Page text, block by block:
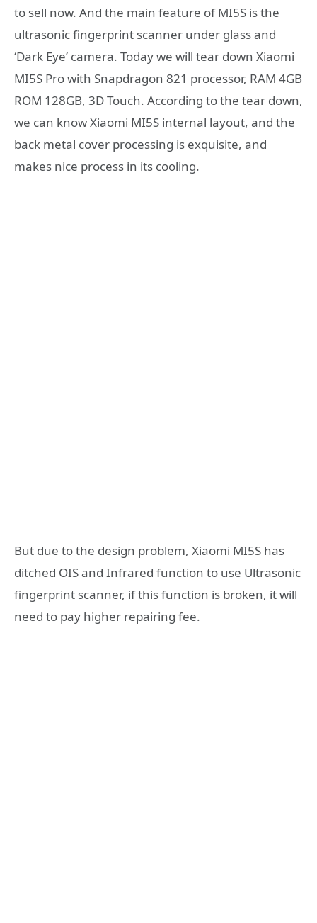
to sell now. And the main feature of MI5S is the
ultrasonic fingerprint scanner under glass and
‘Dark Eye’ camera. Today we will tear down Xiaomi
MI5S Pro with Snapdragon 821 processor, RAM 4GB
ROM 128GB, 3D Touch. According to the tear down,
we can know Xiaomi MI5S internal layout, and the
back metal cover processing is exquisite, and
makes nice process in its cooling.
But due to the design problem, Xiaomi MI5S has
ditched OIS and Infrared function to use Ultrasonic
fingerprint scanner, if this function is broken, it will
need to pay higher repairing fee.